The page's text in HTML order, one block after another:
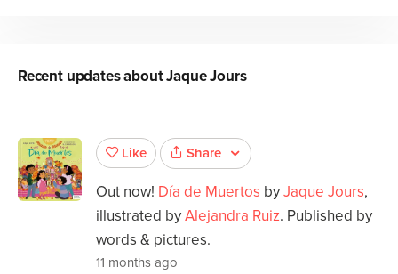
Recent updates aboutJaque Jours
Like Share
Out now! Día de Muertos byJaque Jours,
illustrated byAlejandra Ruiz. Published by
words & pictures.
11 months ago